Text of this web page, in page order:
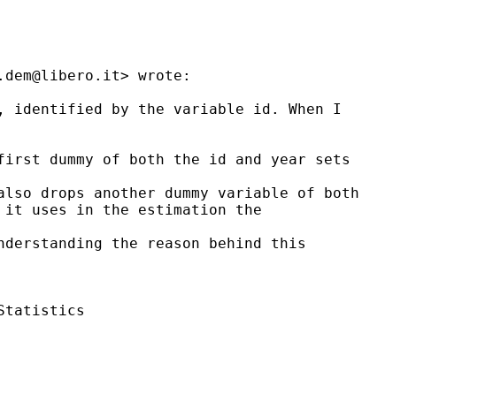
> wrote:
identified by the variable id. When I
dummy of both the id and year sets
drops another dummy variable of both
it uses in the estimation the
the reason behind this
Statistics